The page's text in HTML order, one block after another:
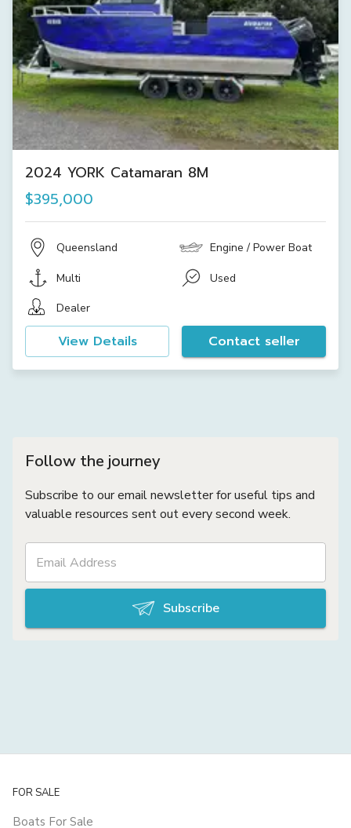
2024 YORK Catamaran 8M
$395,000
Queensland Engine / Power Boat
Multi
Used
Dealer
View Details Contact seller
Follow the journey
Subscribe to our email newsletter for useful tips and
valuable resources sent out every second week.
Subscribe
FOR SALE
Boats For Sale